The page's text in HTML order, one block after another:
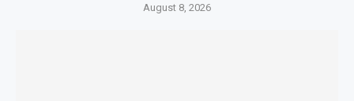
August 8, 2026